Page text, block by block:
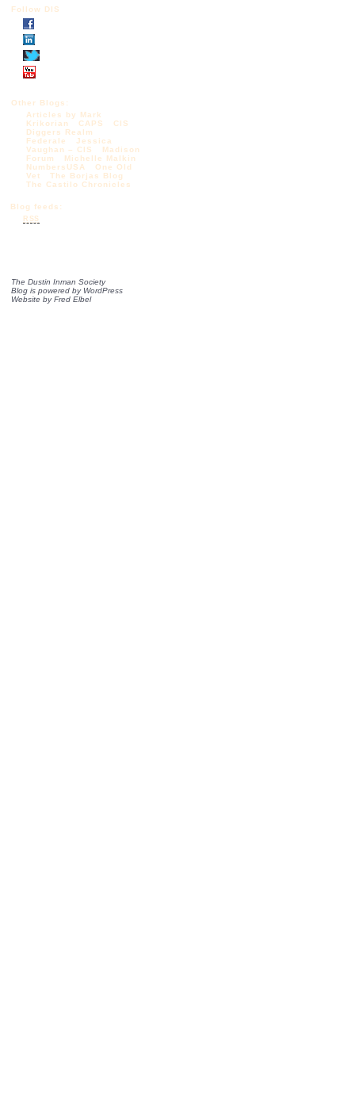
Follow DIS
Other Blogs:
Articles by Mark
Krikorian
CAPS
CIS
Diggers Realm
Federale
Jessica
Vaughan – CIS
Madison
Forum
Michelle Malkin
NumbersUSA
One Old
Vet
The Borjas Blog
The Castilo Chronicles
Blog feeds:
RSS
The Dustin Inman Society
Blog is powered by WordPress
Website byFred Elbel